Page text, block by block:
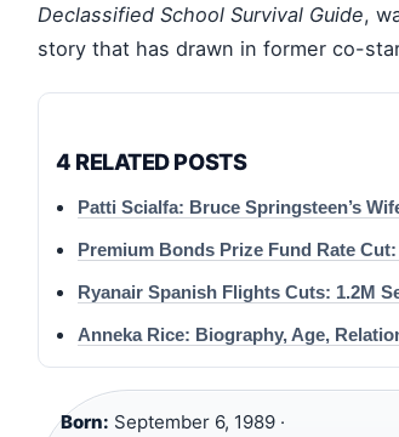
Declassified School Survival Guide,
story that has drawn in former co-
4 RELATED POSTS
Patti Scialfa: Bruce Springsteen’s
Premium Bonds Prize Fund Rate
Ryanair Spanish Flights Cuts: 1.2M
Anneka Rice: Biography, Age,
Born: September 6, 1989 ·